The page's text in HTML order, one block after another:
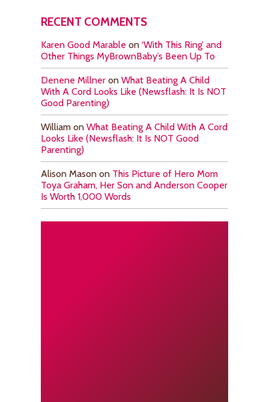
RECENT COMMENTS
Karen Good Marable on ‘With This Ring’ and
Other Things MyBrownBaby’s Been Up To
Denene Millner on What Beating A Child
With A Cord Looks Like (Newsflash: It Is NOT
Good Parenting)
William on What Beating A Child With A Cord
Looks Like (Newsflash: It Is NOT Good
Parenting)
Alison Mason on This Picture of Hero Mom
Toya Graham, Her Son and Anderson Cooper
Is Worth 1,000 Words